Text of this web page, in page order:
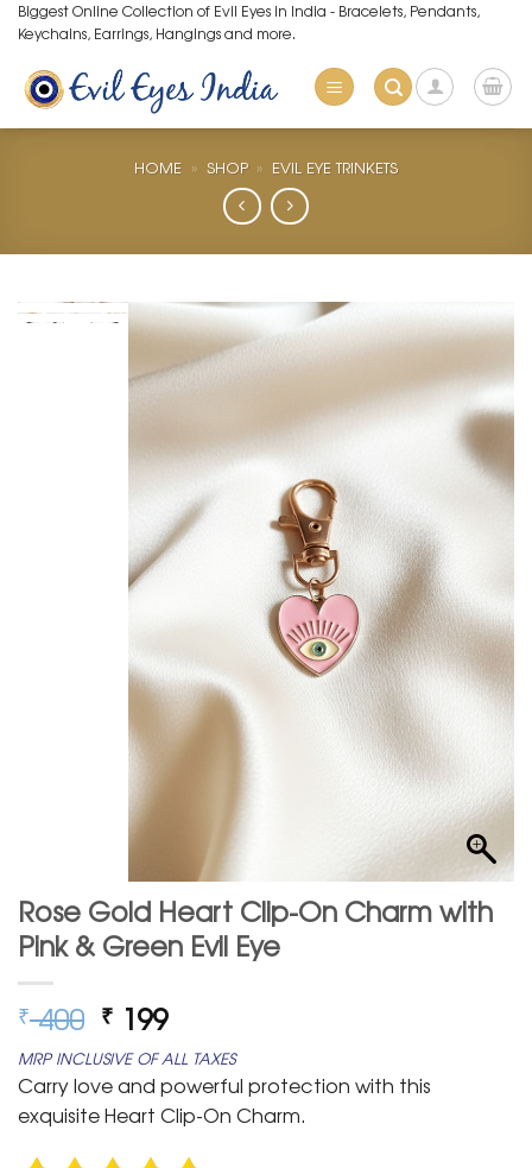
Skip
to
content
Biggest Online Collection of Evil Eyes in India - Bracelets, Pendants,
Keychains, Earrings, Hangings and more.
HOME » SHOP » EVIL EYE TRINKETS
Rose Gold Heart Clip-On Charm with
Pink & Green Evil Eye
₹400 Original
price
was:
₹ 400.
₹ 199Current
price
is:
₹ 199.
MRP INCLUSIVE OF ALL TAXES
Carry love and powerful protection with this
exquisite Heart Clip-On Charm.